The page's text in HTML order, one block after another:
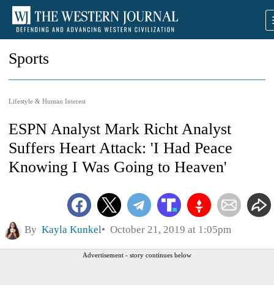
Sports
Lifestyle & Human Interest
ESPN Analyst Mark Richt Analyst
Suffers Heart Attack: 'I Had Peace
Knowing I Was Going to Heaven'
By Kayla Kunkel October 21, 2019 at 1:05pm
Advertisement - story continues below